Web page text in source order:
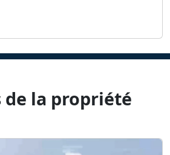
de la propriété